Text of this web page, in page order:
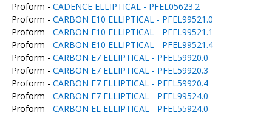
Proform - CADENCE ELLIPTICAL - PFEL05623.2
Proform - CARBON E10 ELLIPTICAL - PFEL99521.0
Proform - CARBON E10 ELLIPTICAL - PFEL99521.1
Proform - CARBON E10 ELLIPTICAL - PFEL99521.4
Proform - CARBON E7 ELLIPTICAL - PFEL59920.0
Proform - CARBON E7 ELLIPTICAL - PFEL59920.3
Proform - CARBON E7 ELLIPTICAL - PFEL59920.4
Proform - CARBON E7 ELLIPTICAL - PFEL99524.0
Proform - CARBON EL ELLIPTICAL - PFEL55924.0